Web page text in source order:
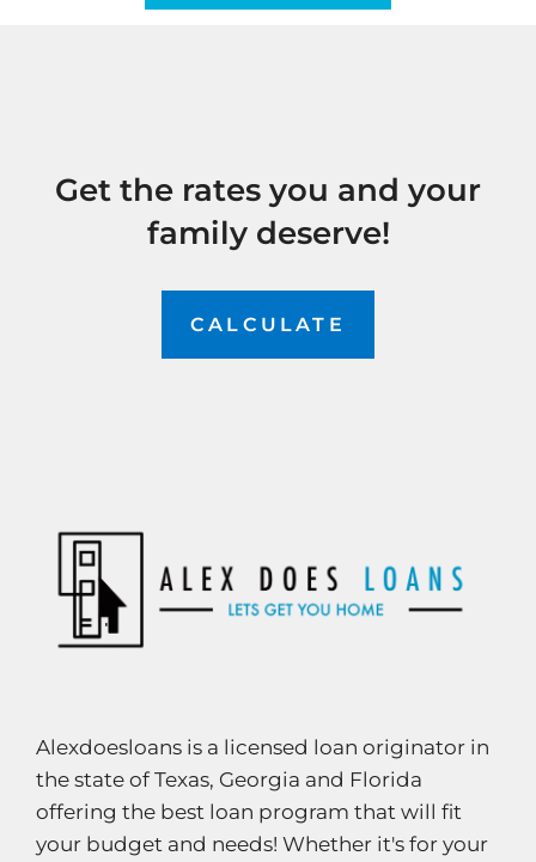
Get the rates you and your
family deserve!
CALCULATE
Alexdoesloans is a licensed loan originator in
the state of Texas, Georgia and Florida
offering the best loan program that will fit
your budget and needs! Whether it's for your